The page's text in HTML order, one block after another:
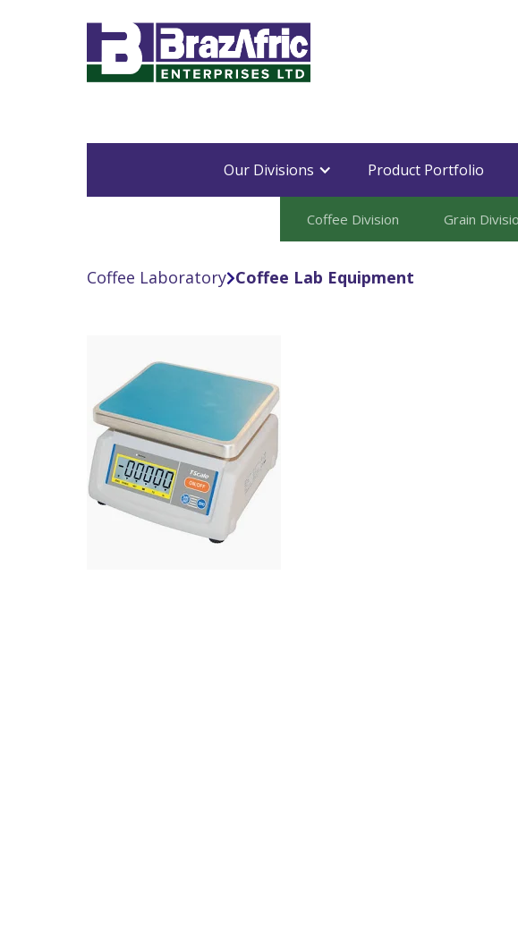
Our Divisions Product Portfolio
Coffee Division Grain
Coffee LaboratoryCoffee Lab Equipment